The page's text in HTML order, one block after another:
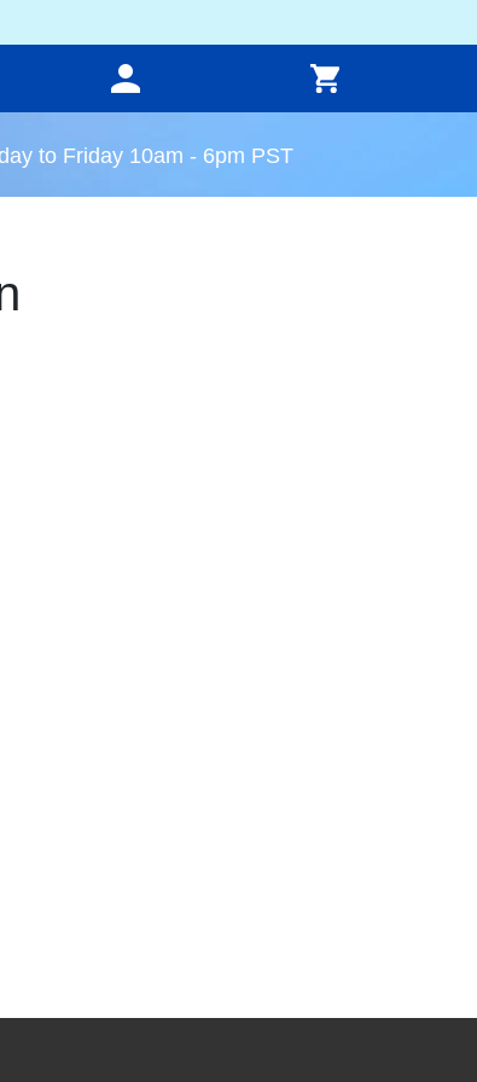
to Friday 10am - 6pm PST